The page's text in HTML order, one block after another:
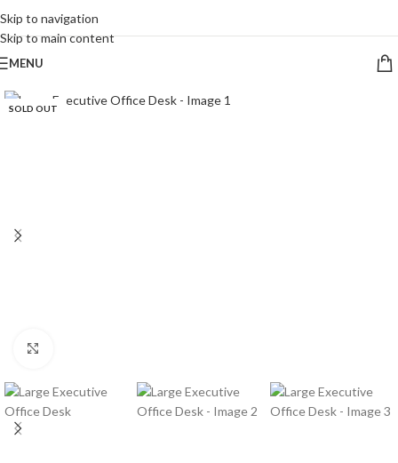
Skip to navigation
Skip to main content
MENU
SOLD OUT